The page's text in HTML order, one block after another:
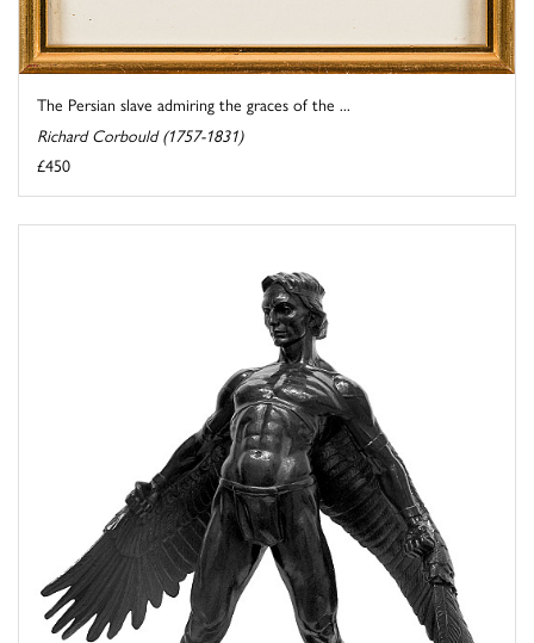
The Persian slave admiring the graces of the ...
Richard Corbould (1757-1831)
£450